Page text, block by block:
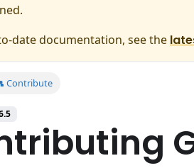
date documentation, see the
Contribute